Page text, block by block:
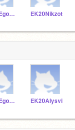
EK20Egolev EK20Nikzot
EK20Egolev EK20Alysvi